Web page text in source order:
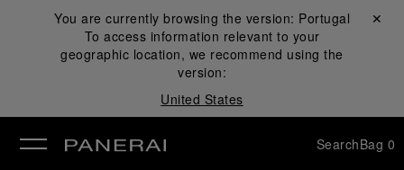
You are currently browsing the version: Portugal
To access information relevant to your
geographic location, we recommend using the
version:
United States
Close ✕
SearchBag 0